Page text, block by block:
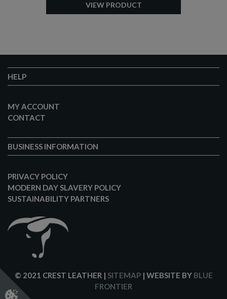
VIEW PRODUCT
HELP
MY ACCOUNT
CONTACT
BUSINESS INFORMATION
PRIVACY POLICY
MODERN DAY SLAVERY POLICY
SUSTAINABILITY PARTNERS
© 2021 CREST LEATHER | SITEMAP| WEBSITE BY BLUE
FRONTIER